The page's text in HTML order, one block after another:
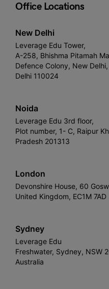
Office Locations
New Delhi
Leverage Edu Tower,
A-258, Bhishma Pitamah
Defence Colony, New Delhi,
Delhi 110024
Noida
Leverage Edu 3rd floor,
Plot number, 1- C, Raipur
Pradesh 201313
London
Devonshire House, 60
United Kingdom, EC1M 7AD
Sydney
Leverage Edu
Freshwater, Sydney, NSW
Australia